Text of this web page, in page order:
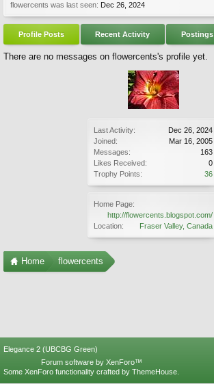
Last Activity:
Dec 26, 2024
Joined:
Mar 16, 2005
Messages:
163
Likes Received:
0
Trophy Points:
36
Home Page:
http://flowercents.blogspot.com/
Location:
Fraser Valley, Canada
flowercents was last seen: Dec 26, 2024
Profile Posts Recent Activity Postings
There are no messages on flowercents's profile yet.
Home flowercents
Elegance 2 (UBCBG Green)
Forum software by XenForo™
Some XenForo functionality crafted by ThemeHouse